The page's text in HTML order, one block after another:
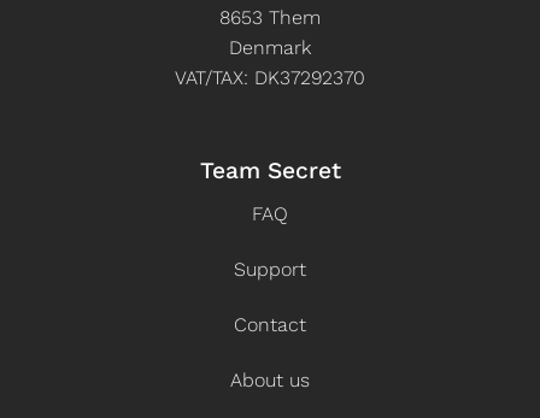
8653 Them
Denmark
VAT/TAX: DK37292370
Team Secret
FAQ
Support
Contact
About us